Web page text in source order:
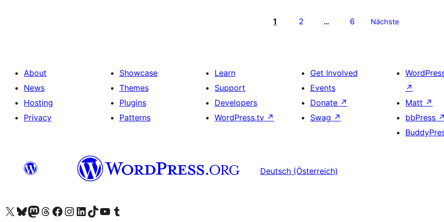
1 2 … 6 Nächste
About
News
Hosting
Privacy
Showcase
Themes
Plugins
Patterns
Learn
Support
Developers
WordPress.tv ↗
Get Involved
Events
Donate ↗
Swag ↗
↗
Matt ↗
bbPress ↗
Deutsch (Österreich)
Visit our X (formerly Twitter) account
Visit our Bluesky account
Visit our Mastodon account
Visit our Threads account
Visit our Facebook page
Visit our Instagram account
Visit our LinkedIn account
Visit our TikTok account
Visit our YouTube channel
Visit our Tumblr account